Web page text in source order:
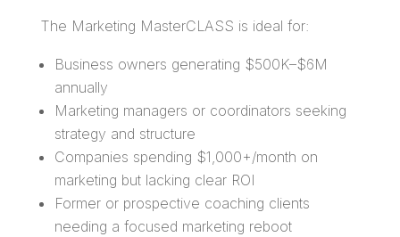
The Marketing MasterCLASS is ideal for:
Business owners generating $500K–$6M
annually
Marketing managers or coordinators seeking
strategy and structure
Companies spending $1,000+/month on
marketing but lacking clear ROI
Former or prospective coaching clients
needing a focused marketing reboot